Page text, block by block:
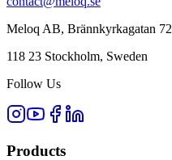
Meloq AB, Brännkyrkagatan 72
118 23 Stockholm, Sweden
Follow Us
Products